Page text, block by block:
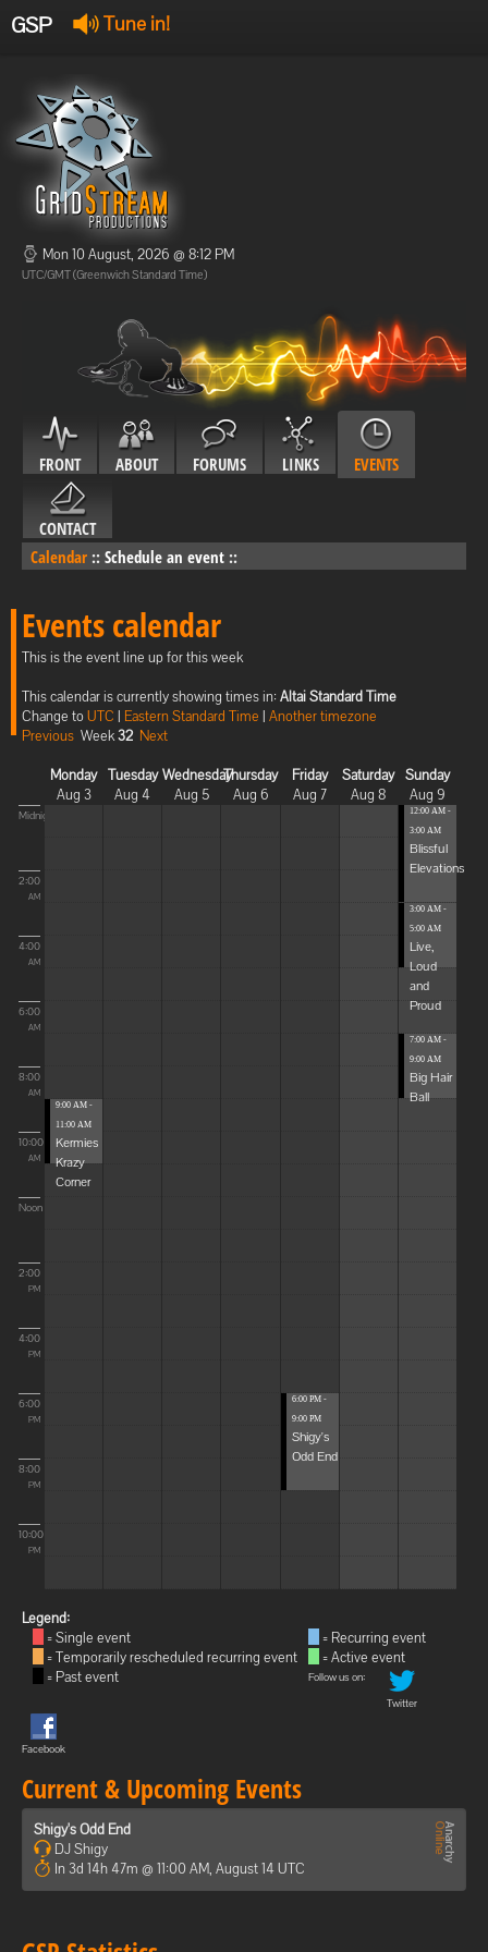
GSP Tune in!
Offline
Offline
Mon 10 August, 2026 @ 8:12 PM
UTC/GMT (Greenwich Standard Time)
FRONT ABOUT FORUMS LINKS EVENTS
CONTACT
Calendar :: Schedule an event ::
Events calendar
This is the event line up for this week
This calendar is currently showing times in: Altai Standard Time
Change toUTC | Eastern Standard Time | Another timezone
Previous Week32 Next
Monday
Aug 3
Tuesday
Aug 4
Wednesday
Aug 5
Thursday
Aug 6
Friday
Aug 7
Saturday
Aug 8
Sunday
Aug 9
Midnight
2:00
AM
4:00
AM
6:00
AM
8:00
AM
10:00
AM
Noon
2:00
PM
4:00
PM
6:00
PM
8:00
PM
10:00
PM
9:00 AM -
11:00 AM
Kermies
Krazy
Corner
6:00 PM -
9:00 PM
Shigy's
Odd End
12:00 AM -
3:00 AM
Blissful
Elevations
3:00 AM -
5:00 AM
Live,
Loud
and
Proud
7:00 AM -
9:00 AM
Big Hair
Ball
Legend:
= Single event
= Temporarily rescheduled recurring event
= Past event
= Recurring event
= Active event
Follow us on:
Twitter
Facebook
Current & Upcoming Events
Shigy's Odd End
DJ Shigy
In 3d 14h 47m @ 11:00 AM, August 14 UTC